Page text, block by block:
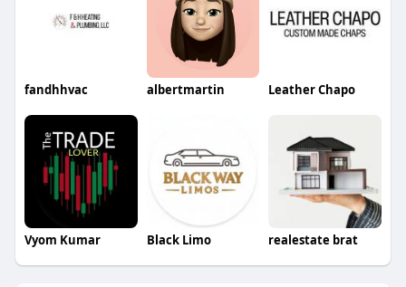
fandhhvac albertmartin Leather Chapo
Vyom Kumar Black Limo realestate brat